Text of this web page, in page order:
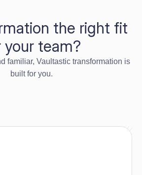
the right fit
your team?
familiar, Vaultastic transformation is
built for you.